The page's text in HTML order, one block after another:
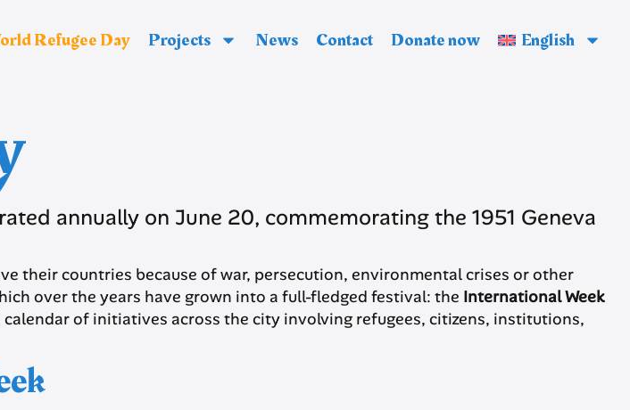
Refugee Day Projects News Contact Donate now English
annually on June 20, commemorating the 1951 Geneva
their countries because of war, persecution, environmental crises or other
over the years have grown into a full-fledged festival: the International Week
calendar of initiatives across the city involving refugees, citizens, institutions,